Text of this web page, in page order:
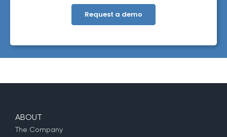
store the information submitted above to provide you the content
ABOUT
The Company